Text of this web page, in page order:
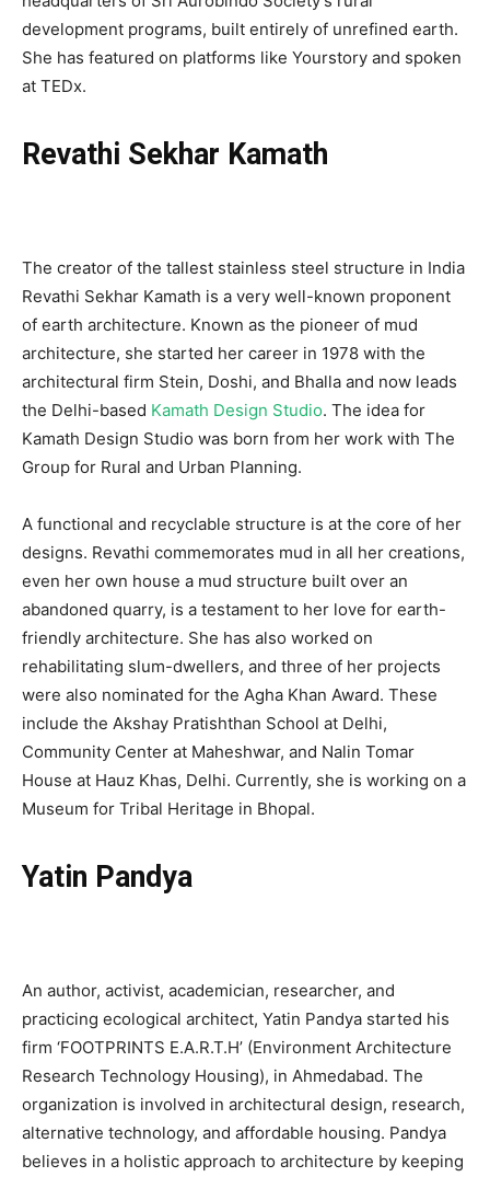
development programs, built entirely of unrefined earth.
She has featured on platforms like Yourstory and spoken
at TEDx.
Revathi Sekhar Kamath
The creator of the tallest stainless steel structure in India
Revathi Sekhar Kamath is a very well-known proponent
of earth architecture. Known as the pioneer of mud
architecture, she started her career in 1978 with the
architectural firm Stein, Doshi, and Bhalla and now leads
the Delhi-based Kamath Design Studio. The idea for
Kamath Design Studio was born from her work with The
Group for Rural and Urban Planning.
A functional and recyclable structure is at the core of her
designs. Revathi commemorates mud in all her creations,
even her own house a mud structure built over an
abandoned quarry, is a testament to her love for earth-
friendly architecture. She has also worked on
rehabilitating slum-dwellers, and three of her projects
were also nominated for the Agha Khan Award. These
include the Akshay Pratishthan School at Delhi,
Community Center at Maheshwar, and Nalin Tomar
House at Hauz Khas, Delhi. Currently, she is working on a
Museum for Tribal Heritage in Bhopal.
Yatin Pandya
An author, activist, academician, researcher, and
practicing ecological architect, Yatin Pandya started his
firm ‘FOOTPRINTS E.A.R.T.H’ (Environment Architecture
Research Technology Housing), in Ahmedabad. The
organization is involved in architectural design, research,
alternative technology, and affordable housing. Pandya
believes in a holistic approach to architecture by keeping